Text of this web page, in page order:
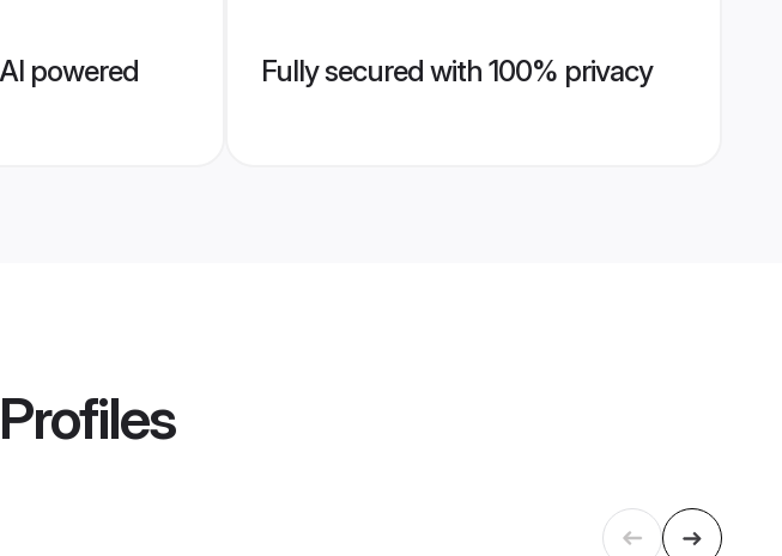
powered
Fully secured with 100% privacy